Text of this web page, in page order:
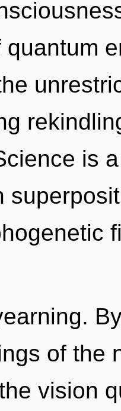
is
of the
vision